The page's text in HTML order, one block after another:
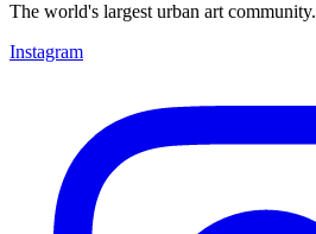
The world's largest urban art community.
Instagram